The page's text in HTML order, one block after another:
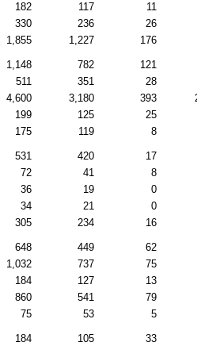
182 117 11
330 236 26
1,855 1,227 176
1,148 782 121
511 351 28
4,600 3,180 393
199 125 25
175 119 8
531 420 17
72 41 8
36 19 0
34 21 0
305 234 16
648 449 62
1,032 737 75
184 127 13
860 541 79
75 53 5
184 105 33